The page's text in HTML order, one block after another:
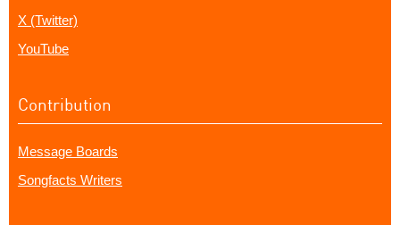
X (Twitter)
YouTube
Contribution
Message Boards
Songfacts Writers